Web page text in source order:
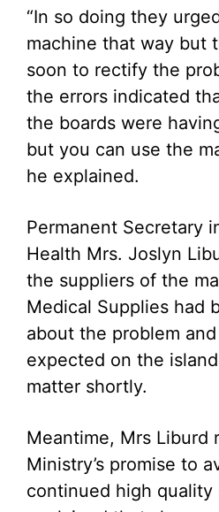
“In so doing they
machine that way but
soon to rectify the
the errors indicated
the boards were
but you can use the
he explained.
Permanent Secretary
Health Mrs. Joslyn
the suppliers of the
Medical Supplies had
about the problem
expected on the
matter shortly.
Meantime, Mrs Liburd
Ministry’s promise to
continued high quality